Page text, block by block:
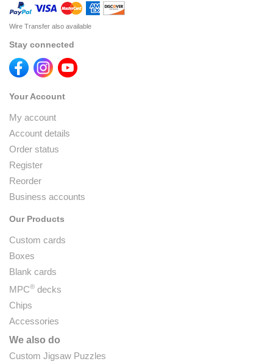
Wire Transfer also available
Stay connected
Your Account
My account
Account details
Order status
Register
Reorder
Business accounts
Our Products
Custom cards
Boxes
Blank cards
MPC® decks
Chips
Accessories
We also do
Custom Jigsaw Puzzles